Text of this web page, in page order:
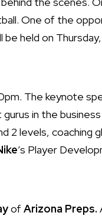
One of the
be held on Thursday,
The keynote
in the
2 levels,
’s Player
of Arizona Preps.